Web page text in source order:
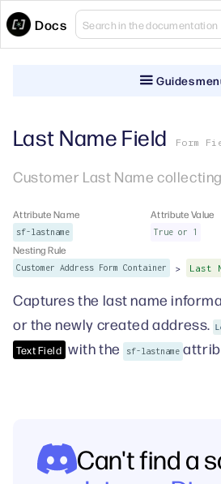
Docs
Guides
Last Name Field Form
Customer Last Name
Attribute Name
sf-lastname
Attribute Value
True or 1
Nesting Rule
Customer Address Form Container > Last
Captures the last name
or the newly created address.
Text Field with the sf-lastname
Can't find a